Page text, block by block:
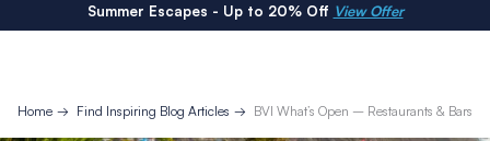
Summer Escapes - Up to 20% Off View Offer
Home Find Inspiring Blog Articles BVI What’s Open – Restaurants & Bars